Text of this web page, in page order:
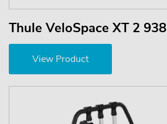
Thule VeloSpace XT 2 938
View Product